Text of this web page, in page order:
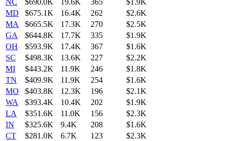
NC
$690.0K 19.6K 365
$1.9K
MD
$675.1K 16.4K 262
$2.6K
MA
$665.5K 17.3K 270
$2.5K
GA
$644.8K 17.7K 335
$1.9K
OH
$593.9K 17.4K 367
$1.6K
SC
$498.3K 13.6K 227
$2.2K
MI
$443.2K 11.9K 246
$1.8K
TN
$409.9K 11.9K 254
$1.6K
MO
$403.8K 12.3K 196
$2.1K
WA
$393.4K 10.4K 202
$1.9K
LA
$351.6K 11.0K 156
$2.3K
IN
$325.6K 9.4K 208
$1.6K
CT
$281.0K 6.7K 123
$2.3K